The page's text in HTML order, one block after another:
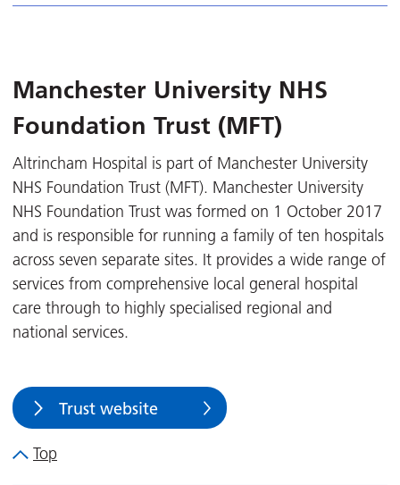
Manchester University NHS
Foundation Trust (MFT)
Altrincham Hospital is part of Manchester University
NHS Foundation Trust (MFT). Manchester University
NHS Foundation Trust was formed on 1 October 2017
and is responsible for running a family of ten hospitals
across seven separate sites. It provides a wide range of
services from comprehensive local general hospital
care through to highly specialised regional and
national services.
Trust website
Top